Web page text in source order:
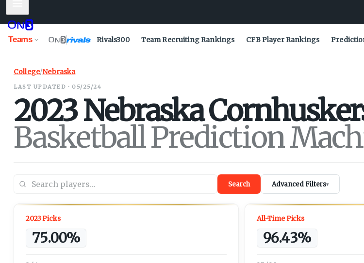
Teams Rivals300 Team Recruiting Rankings CFB Player Rankings
College/Nebraska
LAST UPDATED · 05/25/24
2023Nebraska
Basketball Prediction
Search Advanced Filters▾
2023 Picks
75.00%
All-Time Picks
96.43%